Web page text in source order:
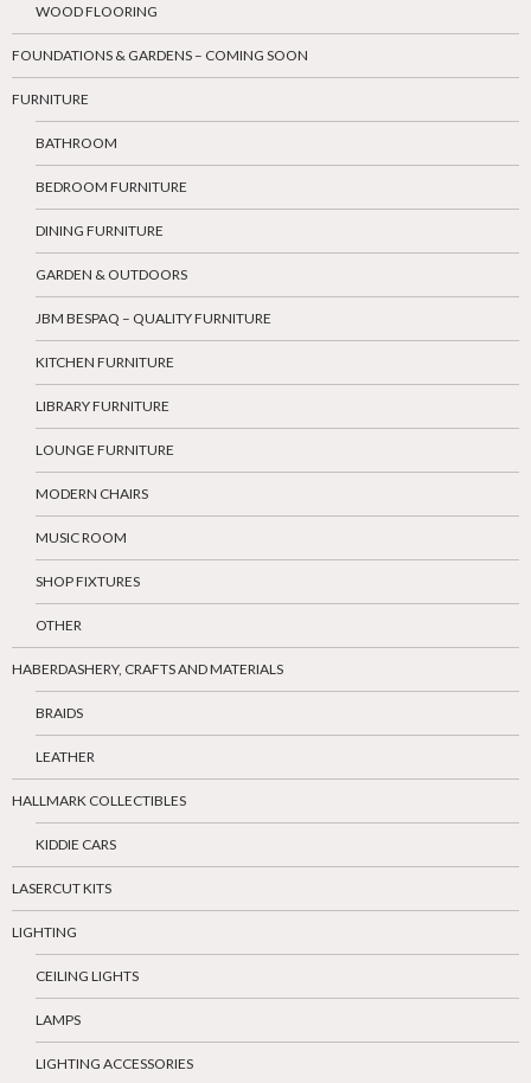
WOOD FLOORING
FOUNDATIONS & GARDENS – COMING SOON
FURNITURE
BATHROOM
BEDROOM FURNITURE
DINING FURNITURE
GARDEN & OUTDOORS
JBM BESPAQ – QUALITY FURNITURE
KITCHEN FURNITURE
LIBRARY FURNITURE
LOUNGE FURNITURE
MODERN CHAIRS
MUSIC ROOM
SHOP FIXTURES
OTHER
HABERDASHERY, CRAFTS AND MATERIALS
BRAIDS
LEATHER
HALLMARK COLLECTIBLES
KIDDIE CARS
LASERCUT KITS
LIGHTING
CEILING LIGHTS
LAMPS
LIGHTING ACCESSORIES